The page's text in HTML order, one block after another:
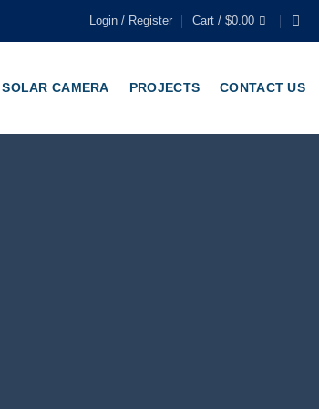
Login / Register Cart /$0.00
SOLAR CAMERA PROJECTS CONTACT US